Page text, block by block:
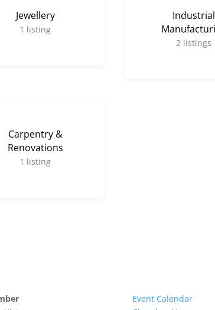
Jewellery
1 listing
Industrial
2 listings
Carpentry &
Renovations
1 listing
Event Calendar